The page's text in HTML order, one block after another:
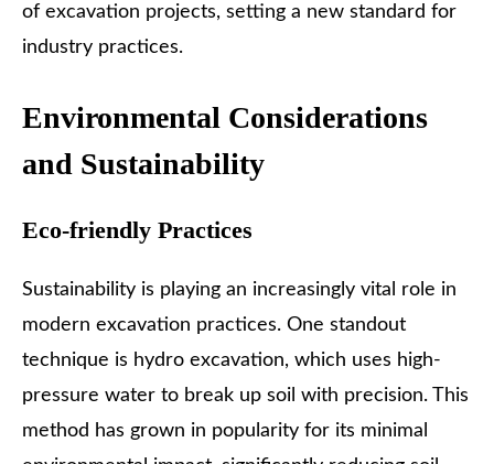
of excavation projects, setting a new standard for
industry practices.
Environmental Considerations
and Sustainability
Eco-friendly Practices
Sustainability is playing an increasingly vital role in
modern excavation practices. One standout
technique is hydro excavation, which uses high-
pressure water to break up soil with precision. This
method has grown in popularity for its minimal